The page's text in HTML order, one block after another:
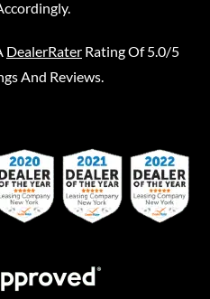
DealerRater Rating Of 5.0/5
And Reviews.